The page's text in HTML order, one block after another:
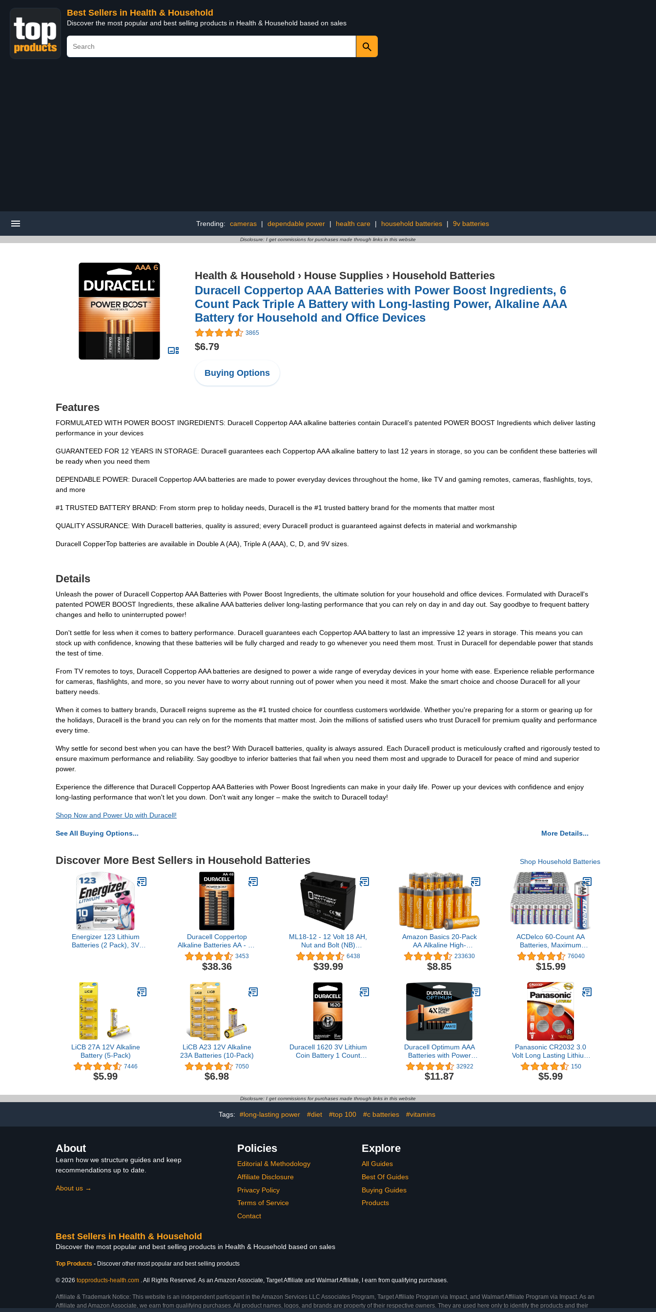
Best Sellers in Health & Household
Discover the most popular and best selling products in Health & Household based on sales
Trending: cameras | dependable power | health care | household batteries | 9v batteries
Disclosure: I get commissions for purchases made through links in this website
Health & Household › House Supplies › Household Batteries
Duracell Coppertop AAA Batteries with Power Boost Ingredients, 6
Count Pack Triple A Battery with Long-lasting Power, Alkaline AAA
Battery for Household and Office Devices
3865
$6.79
Buying Options
Features
FORMULATED WITH POWER BOOST INGREDIENTS: Duracell Coppertop AAA alkaline batteries contain Duracell’s patented POWER BOOST Ingredients which deliver lasting
performance in your devices
GUARANTEED FOR 12 YEARS IN STORAGE: Duracell guarantees each Coppertop AAA alkaline battery to last 12 years in storage, so you can be confident these batteries will
be ready when you need them
DEPENDABLE POWER: Duracell Coppertop AAA batteries are made to power everyday devices throughout the home, like TV and gaming remotes, cameras, flashlights, toys,
and more
#1 TRUSTED BATTERY BRAND: From storm prep to holiday needs, Duracell is the #1 trusted battery brand for the moments that matter most
QUALITY ASSURANCE: With Duracell batteries, quality is assured; every Duracell product is guaranteed against defects in material and workmanship
Duracell CopperTop batteries are available in Double A (AA), Triple A (AAA), C, D, and 9V sizes.
Details
Unleash the power of Duracell Coppertop AAA Batteries with Power Boost Ingredients, the ultimate solution for your household and office devices. Formulated with Duracell's
patented POWER BOOST Ingredients, these alkaline AAA batteries deliver long-lasting performance that you can rely on day in and day out. Say goodbye to frequent battery
changes and hello to uninterrupted power!
Don't settle for less when it comes to battery performance. Duracell guarantees each Coppertop AAA battery to last an impressive 12 years in storage. This means you can
stock up with confidence, knowing that these batteries will be fully charged and ready to go whenever you need them most. Trust in Duracell for dependable power that stands
the test of time.
From TV remotes to toys, Duracell Coppertop AAA batteries are designed to power a wide range of everyday devices in your home with ease. Experience reliable performance
for cameras, flashlights, and more, so you never have to worry about running out of power when you need it most. Make the smart choice and choose Duracell for all your
battery needs.
When it comes to battery brands, Duracell reigns supreme as the #1 trusted choice for countless customers worldwide. Whether you're preparing for a storm or gearing up for
the holidays, Duracell is the brand you can rely on for the moments that matter most. Join the millions of satisfied users who trust Duracell for premium quality and performance
every time.
Why settle for second best when you can have the best? With Duracell batteries, quality is always assured. Each Duracell product is meticulously crafted and rigorously tested to
ensure maximum performance and reliability. Say goodbye to inferior batteries that fail when you need them most and upgrade to Duracell for peace of mind and superior
power.
Experience the difference that Duracell Coppertop AAA Batteries with Power Boost Ingredients can make in your daily life. Power up your devices with confidence and enjoy
long-lasting performance that won't let you down. Don't wait any longer – make the switch to Duracell today!
Shop Now and Power Up with Duracell!
See All Buying Options... More Details...
Discover More Best Sellers in Household Batteries Shop Household Batteries
Energizer 123 Lithium
Batteries (2 Pack), 3V
Duracell Coppertop
Alkaline Batteries AA - 48
pk
3453
$38.36
ML18-12 - 12 Volt 18 AH,
Nut and Bolt (NB)
Terminal, Rechargeable
SLA AGM Battery
6438
$39.99
Amazon Basics 20-Pack
AA Alkaline High-
Performance Batteries,
1.5 Volt, 10-Year Shelf
Life
233630
$8.85
ACDelco 60-Count AA
Batteries, Maximum
Power Super Alkaline
Battery, 10-Year Shelf
Life, Recloseable
76040
$15.99
LiCB 27A 12V Alkaline
Battery (5-Pack)
7446
$5.99
LiCB A23 12V Alkaline
23A Batteries (10-Pack)
7050
$6.98
Duracell 1620 3V Lithium
Coin Battery 1 Count
Duracell Optimum AAA
Batteries with Power
Boost Ingredients, 12
Count Pack Double A
Battery with Long-lasting
Alkaline AA Battery for
Devices
32922
$11.87
Panasonic CR2032 3.0
Volt Long Lasting Lithium
Coin Cell Batteries in
Child Resistant,
Standards Based
Pack
150
$5.99
Disclosure: I get commissions for purchases made through links in this website
Tags: #long-lasting power #diet #top 100 #c batteries #vitamins
About
Learn how we structure guides and keep
recommendations up to date.
About us →
Policies
Editorial & Methodology
Affiliate Disclosure
Privacy Policy
Terms of Service
Contact
Explore
All Guides
Best Of Guides
Buying Guides
Products
Best Sellers in Health & Household
Discover the most popular and best selling products in Health & Household based on sales
Top Products - Discover other most popular and best selling products
© 2026 topproducts-health.com . All Rights Reserved. As an Amazon Associate, Target Affiliate and Walmart Affiliate, I earn from qualifying purchases.
Affiliate & Trademark Notice: This website is an independent participant in the Amazon Services LLC Associates Program, Target Affiliate Program via Impact, and Walmart Affiliate Program via Impact. As an
Affiliate and Amazon Associate, we earn from qualifying purchases. All product names, logos, and brands are property of their respective owners. They are used here only to identify the products and their